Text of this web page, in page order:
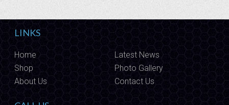
LINKS
Home
Latest News
Shop
Photo Gallery
About Us
Contact Us